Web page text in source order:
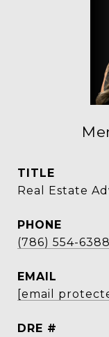
TITLE
Real Estate
PHONE
(786) 554-6388
EMAIL
[email
DRE #